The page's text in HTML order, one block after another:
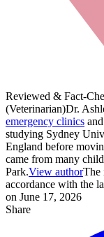
Reviewed & Fact-
(Veterinarian)Dr.
emergency clinics
studying Sydney
England before
came from many
Park.View authorThe
accordance with the
on June 17, 2026
Share